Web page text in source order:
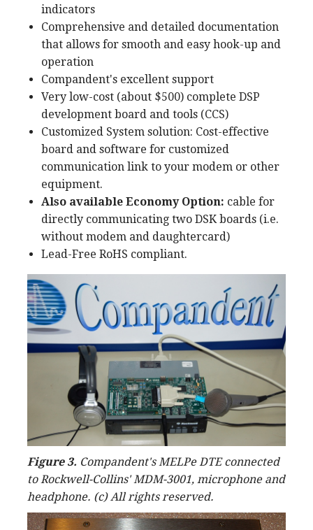
indicators
Comprehensive and detailed documentation
that allows for smooth and easy hook-up and
operation
Compandent's excellent support
Very low-cost (about $500) complete DSP
development board and tools (CCS)
Customized System solution: Cost-effective
board and software for customized
communication link to your modem or other
equipment.
Also available Economy Option: cable for
directly communicating two DSK boards (i.e.
without modem and daughtercard)
Lead-Free RoHS compliant.
Figure 3. Compandent's MELPe DTE connected
to Rockwell-Collins' MDM-3001, microphone and
headphone. (c) All rights reserved.